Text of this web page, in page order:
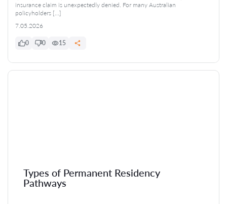
insurance claim is unexpectedly denied. For many Australian
policyholders […]
7.05.2026
0 0 15
Types of Permanent Residency
Pathways